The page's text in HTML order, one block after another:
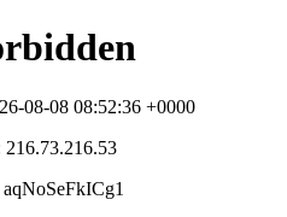
08-08 08:52:36 +0000
216.73.216.53